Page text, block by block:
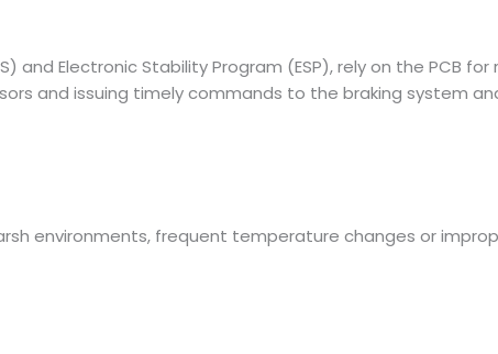
and Electronic Stability Program (ESP), rely on the PCB
and issuing timely commands to the braking system
environments, frequent temperature changes or